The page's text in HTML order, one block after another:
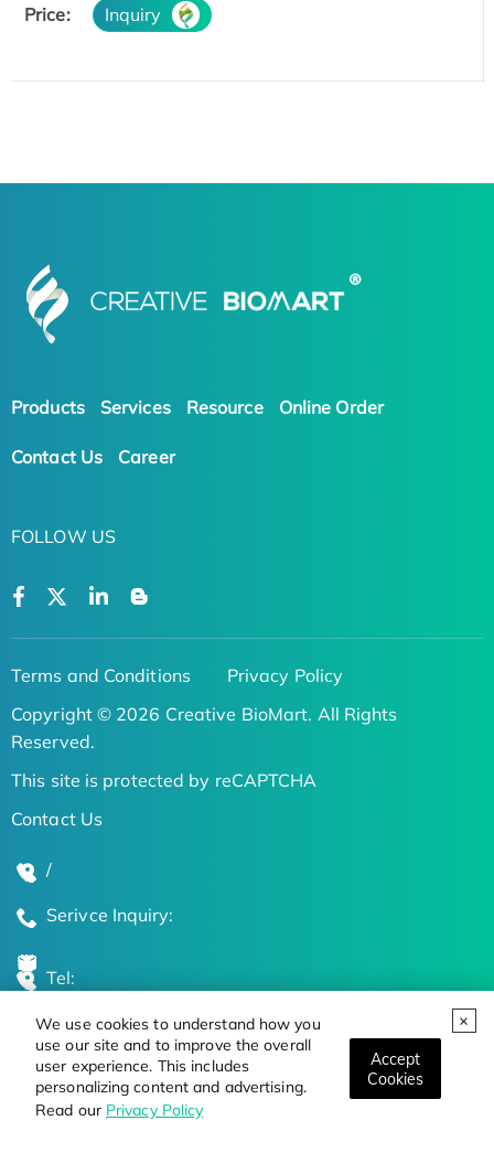
We use cookies to understand how you
use our site and to improve the overall
user experience. This includes
personalizing content and advertising.
Read our Privacy Policy
Accept
Cookies
Price: Inquiry
Products Services Resource Online Order
Contact Us Career
FOLLOW US
Terms and Conditions
Privacy Policy
Copyright © 2026 Creative BioMart. All Rights
Reserved.
This site is protected by reCAPTCHA
Contact Us
/
Serivce Inquiry:
Tel:
Global Locations
Stay Updated on the Latest Bioscience Trends